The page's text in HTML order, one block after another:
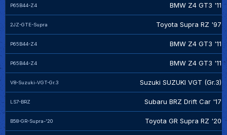
P65B44-Z4 BMW Z4 GT3 '11
2JZ-GTE-Supra Toyota Supra RZ '97
P65B44-Z4 BMW Z4 GT3 '11
P65B44-Z4 BMW Z4 GT3 '11
V8-Suzuki-VGT-Gr.3 Suzuki SUZUKI VGT (Gr.3)
LS7-BRZ Subaru BRZ Drift Car '17
B58-GR-Supra-'20 Toyota GR Supra RZ '20